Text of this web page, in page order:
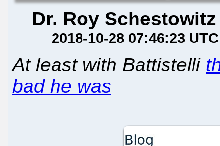
Dr. Roy Schestowitz
2018-10-28 07:46:23 UTC
At least with Battistelli
bad he was